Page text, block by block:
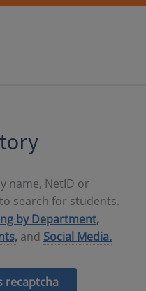
name, NetID or
to search for students.
by Department,
and Social Media.
recaptcha